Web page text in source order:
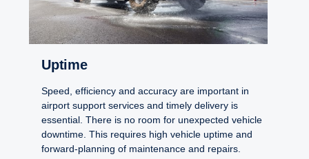
Uptime
Speed, efficiency and accuracy are important in
airport support services and timely delivery is
essential. There is no room for unexpected vehicle
downtime. This requires high vehicle uptime and
forward-planning of maintenance and repairs.